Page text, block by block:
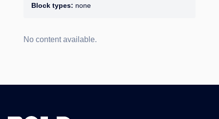
Block types: none
No content available.